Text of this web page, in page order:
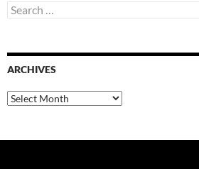
Search
for:
ARCHIVES
Archives